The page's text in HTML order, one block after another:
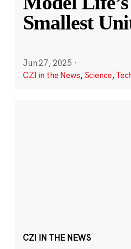
Smallest
Jun 27, 2025 ·
CZI in the News, Science,
CZI IN THE NEWS